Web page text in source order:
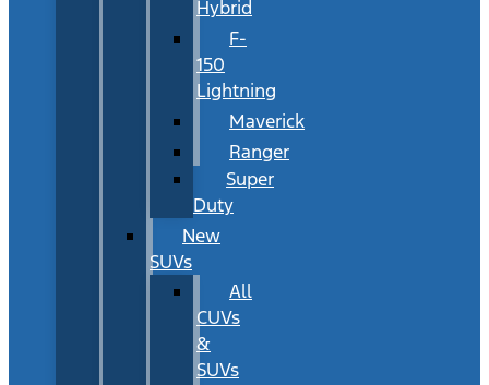
Hybrid
F-
150
Lightning
Maverick
Ranger
Super
Duty
New
SUVs
All
CUVs
&
SUVs